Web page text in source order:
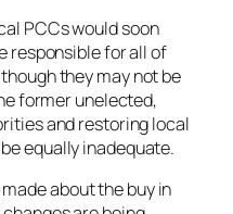
PCCs would soon
responsible for all of
they may not be
former unelected,
and restoring local
equally inadequate.
about the buy in